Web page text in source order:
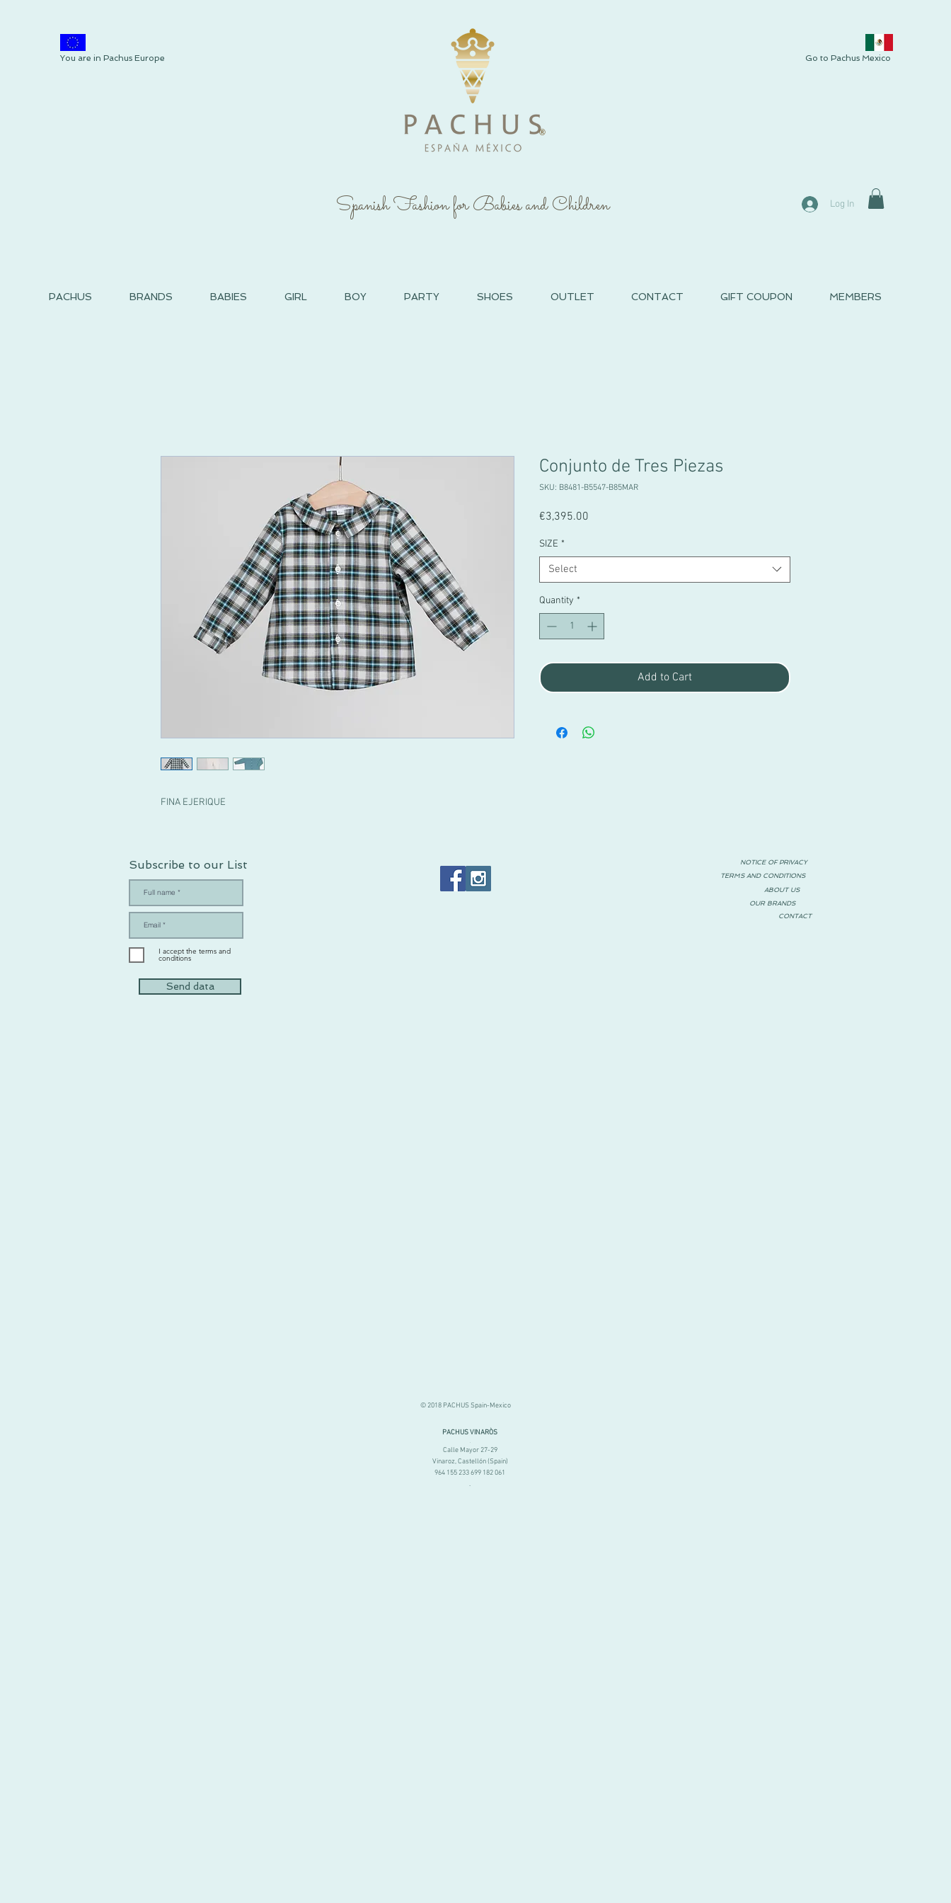
You are in Pachus Europe
®
Go to Pachus Mexico
Spanish Fashion for Babies and Children Log In
PACHUS BRANDS BABIES GIRL BOY PARTY SHOES OUTLET CONTACT GIFT COUPON MEMBERS
FINA EJERIQUE
Conjunto de Tres Piezas
SKU: B8481-B5547-B85MAR
€3,395.00
SIZE *
Select
Quantity *
Add to Cart
Subscribe to our List
I accept the terms and
conditions
Send data
NOTICE OF PRIVACY
TERMS AND CONDITIONS
ABOUT US
OUR BRANDS
CONTACT
© 2018 PACHUS Spain-Mexico
PACHUS VINARÒS
.
Calle Mayor 27-29
Vinaroz, Castellón (Spain)
964 155 233 699 182 061
.